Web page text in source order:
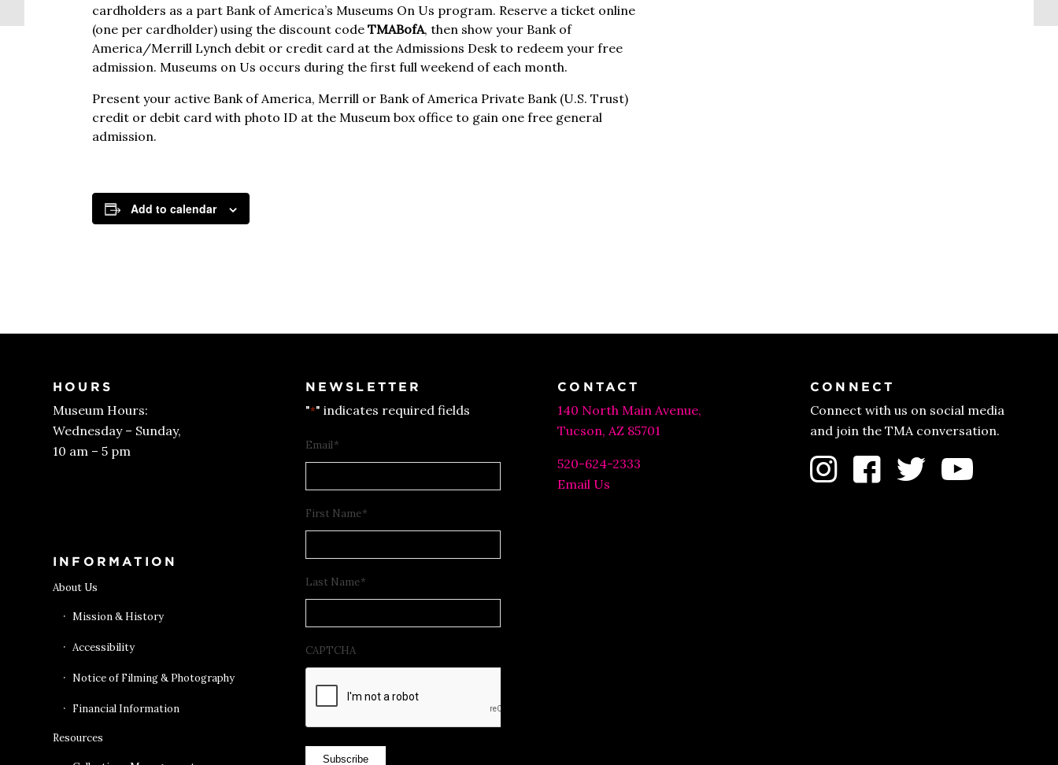
cardholders as a part Bank of America’s Museums On Us program. Reserve a ticket online
(one per cardholder) using the discount code TMABofA, then show your Bank of
America/Merrill Lynch debit or credit card at the Admissions Desk to redeem your free
admission. Museums on Us occurs during the first full weekend of each month.
Present your active Bank of America, Merrill or Bank of America Private Bank (U.S. Trust)
credit or debit card with photo ID at the Museum box office to gain one free general
admission.
Add to calendar
HOURS
Museum Hours:
Wednesday – Sunday,
10 am – 5 pm
INFORMATION
About Us
Mission & History
Accessibility
Notice of Filming & Photography
Financial Information
Resources
NEWSLETTER
"*" indicates required fields
Email*
First Name*
Last Name*
CAPTCHA
Subscribe
CONTACT
140 North Main Avenue,
Tucson, AZ 85701
520-624-2333
Email Us
CONNECT
Connect with us on social media
and join the TMA conversation.